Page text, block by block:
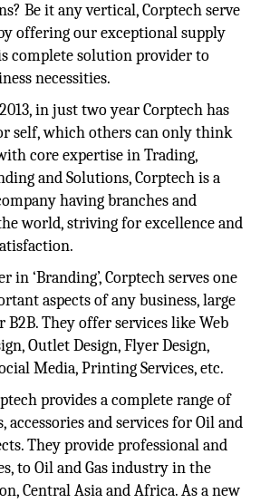
Be it any vertical, Corptech serve
offering our exceptional supply
complete solution provider to
necessities.
in just two year Corptech has
self, which others can only think
core expertise in Trading,
and Solutions, Corptech is a
having branches and
world, striving for excellence and
in ‘Branding’, Corptech serves one
aspects of any business, large
They offer services like Web
Outlet Design, Flyer Design,
Media, Printing Services, etc.
provides a complete range of
accessories and services for Oil and
They provide professional and
to Oil and Gas industry in the
Central Asia and Africa. As a new